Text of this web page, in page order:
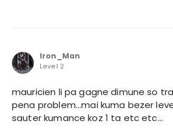
Iron_Man
Level 2
mauricien li pa gagne dimune so
pena problem...mai kuma bezer
sauter kumance koz 1 ta etc etc...